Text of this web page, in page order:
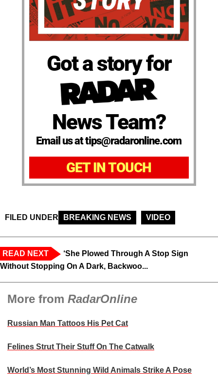
Got a story for
News Team?
Email us at tips@radaronline.com
GET IN TOUCH
FILED UNDER BREAKING NEWS VIDEO
READ NEXT
‘She Plowed Through A Stop Sign
Without Stopping On A Dark, Backwoo...
More from RadarOnline
Russian Man Tattoos His Pet Cat
Felines Strut Their Stuff On The Catwalk
World’s Most Stunning Wild Animals Strike A Pose